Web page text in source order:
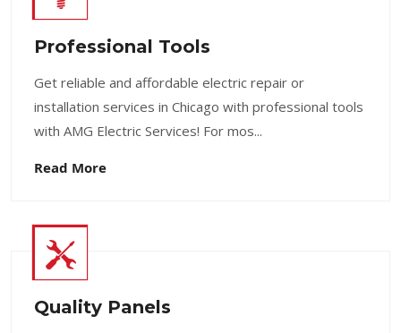
Professional Tools
Get reliable and affordable electric repair or
installation services in Chicago with professional tools
with AMG Electric Services! For mos...
Read More
Quality Panels